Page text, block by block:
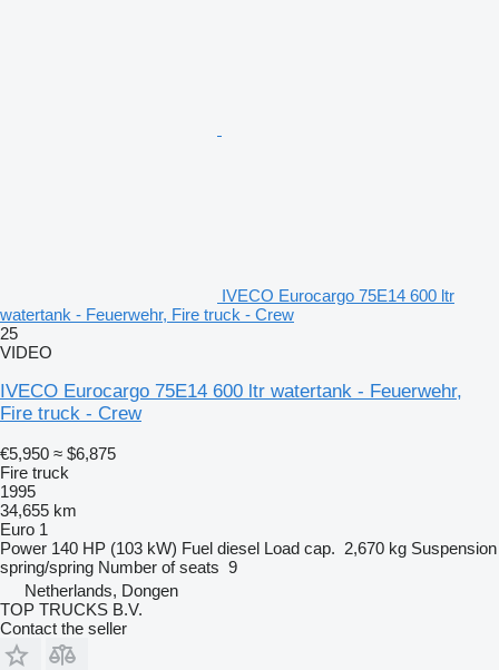
IVECO Eurocargo 75E14 600 ltr
watertank - Feuerwehr, Fire truck - Crew
25
VIDEO
IVECO Eurocargo 75E14 600 ltr watertank - Feuerwehr,
Fire truck - Crew
€5,950 ≈ $6,875
Fire truck
1995
34,655 km
Euro 1
Power 140 HP (103 kW) Fuel diesel Load cap. 2,670 kg Suspension
spring/spring Number of seats 9
Netherlands, Dongen
TOP TRUCKS B.V.
Contact the seller